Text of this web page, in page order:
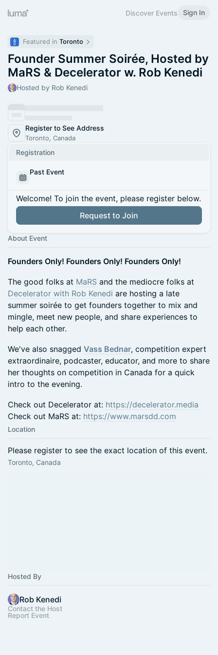
Discover Events Sign In
Featured in Toronto
Founder Summer Soirée, Hosted by
MaRS & Decelerator w. Rob Kenedi
Hosted by Rob Kenedi
Register to See Address
Toronto, Canada
Registration
Past Event
Welcome! To join the event, please register below.
Request to Join
About Event
Founders Only! Founders Only! Founders Only!
The good folks at MaRS and the mediocre folks at
Decelerator with Rob Kenedi are hosting a late
summer soirée to get founders together to mix and
mingle, meet new people, and share experiences to
help each other.
We've also snagged Vass Bednar, competition expert
extraordinaire, podcaster, educator, and more to share
her thoughts on competition in Canada for a quick
intro to the evening.
Check out Decelerator at: https://decelerator.media
Check out MaRS at: https://www.marsdd.com
Location
Please register to see the exact location of this event.
Toronto, Canada
Hosted By
Rob Kenedi
Contact the Host
Report Event